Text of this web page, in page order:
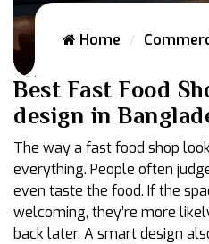
Home
Best Fast Food
design in
The way a fast food shop
everything. People often
even taste the food. If the
welcoming, they’re more
back later. A smart design